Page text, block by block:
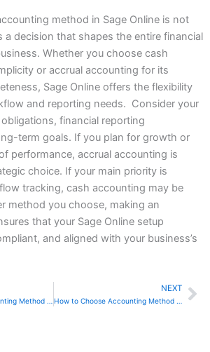
method in Sage Online is not
a decision that shapes the entire financial
Whether you choose cash
or accrual accounting for its
Sage Online offers the flexibility
and reporting needs. Consider your
financial reporting
term goals. If you plan for growth or
performance, accrual accounting is
choice. If your main priority is
tracking, cash accounting may be
method you choose, making an
that your Sage Online setup
and aligned with your business’s
How to Choose Accounting Method in Zoho Books
NEXT
How to Choose Accounting Method in Sage 50